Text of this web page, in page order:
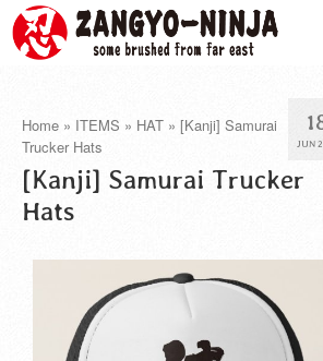
JUN
Home » ITEMS » HAT » [Kanji] Samurai
Trucker Hats
[Kanji] Samurai Trucker
Hats